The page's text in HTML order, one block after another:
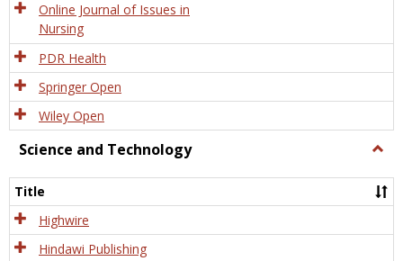
Online Journal of Issues in
Nursing
PDR Health
Springer Open
Wiley Open
Science and Technology
and
Title
Highwire
Hindawi Publishing